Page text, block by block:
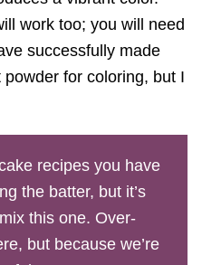
work too; you will need
successfully made
for coloring, but I
recipes you have
the batter, but it’s
this one. Over-
but because we’re